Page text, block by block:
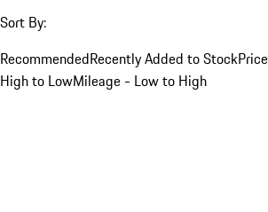
Sort By:
RecommendedRecently Added to Stock
High to LowMileage - Low to High